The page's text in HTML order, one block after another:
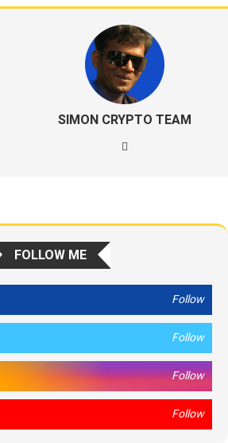
SIMON CRYPTO TEAM
FOLLOW ME
Follow
Follow
Follow
Follow